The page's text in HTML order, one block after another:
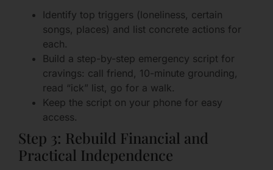
Identify top triggers (loneliness, certain
songs, places) and list concrete actions for
each.
Build a step-by-step emergency script for
cravings: call friend, 10-minute grounding,
read “ick” list, go for a walk.
Keep the script on your phone for easy
access.
Step 3: Rebuild Financial and
Practical Independence